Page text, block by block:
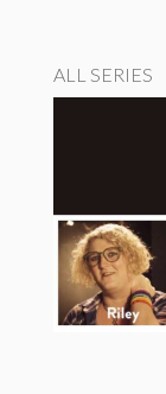
ALL SERIES